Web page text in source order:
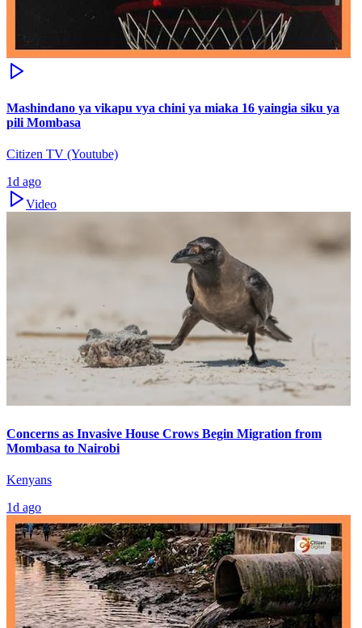
Mashindano ya vikapu vya chini ya miaka 16 yaingia siku ya
pili Mombasa
Citizen TV (Youtube)
1d ago
Video
Concerns as Invasive House Crows Begin Migration from
Mombasa to Nairobi
Kenyans
1d ago